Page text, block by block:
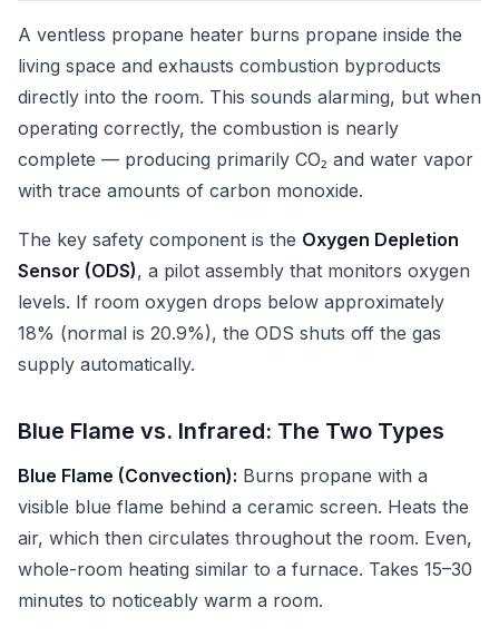
A ventless propane heater burns propane inside the
living space and exhausts combustion byproducts
directly into the room. This sounds alarming, but when
operating correctly, the combustion is nearly
complete — producing primarily CO₂ and water vapor
with trace amounts of carbon monoxide.
The key safety component is the Oxygen Depletion
Sensor (ODS), a pilot assembly that monitors oxygen
levels. If room oxygen drops below approximately
18% (normal is 20.9%), the ODS shuts off the gas
supply automatically.
Blue Flame vs. Infrared: The Two Types
Blue Flame (Convection): Burns propane with a
visible blue flame behind a ceramic screen. Heats the
air, which then circulates throughout the room. Even,
whole-room heating similar to a furnace. Takes 15–30
minutes to noticeably warm a room.